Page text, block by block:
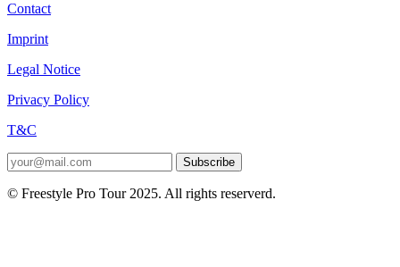
Contact
Imprint
Legal Notice
Privacy Policy
T&C
Subscribe
© Freestyle Pro Tour 2025. All rights reserverd.